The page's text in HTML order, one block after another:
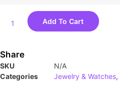
Add To Cart
Share
SKU
N/A
Categories
Jewelry & Watches,